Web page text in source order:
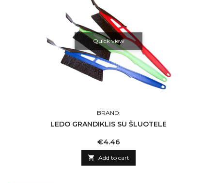
Quick view
BRAND:
LEDO GRANDIKLIS SU ŠLUOTELE
Price
€4.46
 Add to cart